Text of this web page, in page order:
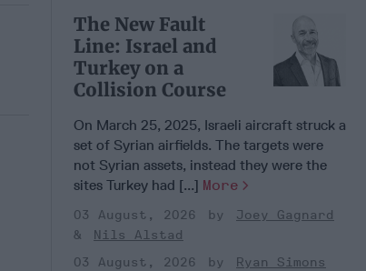
The New Fault
Line: Israel and
Turkey on a
Collision Course
On March 25, 2025, Israeli aircraft struck a
set of Syrian airfields. The targets were
not Syrian assets, instead they were the
sites Turkey had [...] More
03 August, 2026
Joey Gagnard
Nils Alstad
03 August, 2026
Ryan Simons